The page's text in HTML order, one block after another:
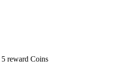
5 reward Coins